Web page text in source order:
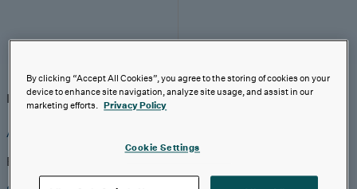
InsightsAnalyst CoveragePerspectivesEvents
AI-First Solutions
Explore
By clicking “Accept All Cookies”, you agree to the storing of cookies on your
device to enhance site navigation, analyze site usage, and assist in our
marketing efforts.
Privacy Policy
Cookie Settings